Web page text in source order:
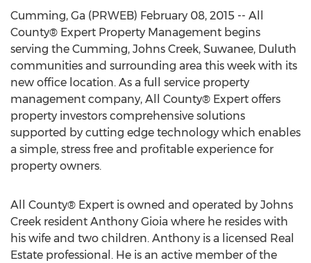
Cumming, Ga (PRWEB) February 08, 2015 -- All
County® Expert Property Management begins
serving the Cumming, Johns Creek, Suwanee, Duluth
communities and surrounding area this week with its
new office location. As a full service property
management company, All County® Expert offers
property investors comprehensive solutions
supported by cutting edge technology which enables
a simple, stress free and profitable experience for
property owners.
All County® Expert is owned and operated by Johns
Creek resident Anthony Gioia where he resides with
his wife and two children. Anthony is a licensed Real
Estate professional. He is an active member of the